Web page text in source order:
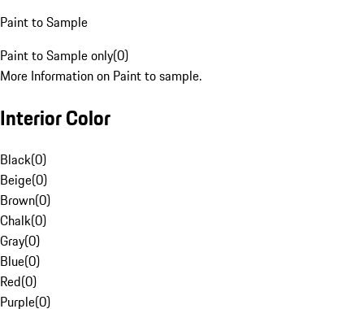
Paint to Sample
Paint to Sample only(0)
More Information on Paint to sample.
Interior Color
Black(0)
Beige(0)
Brown(0)
Chalk(0)
Gray(0)
Blue(0)
Red(0)
Purple(0)